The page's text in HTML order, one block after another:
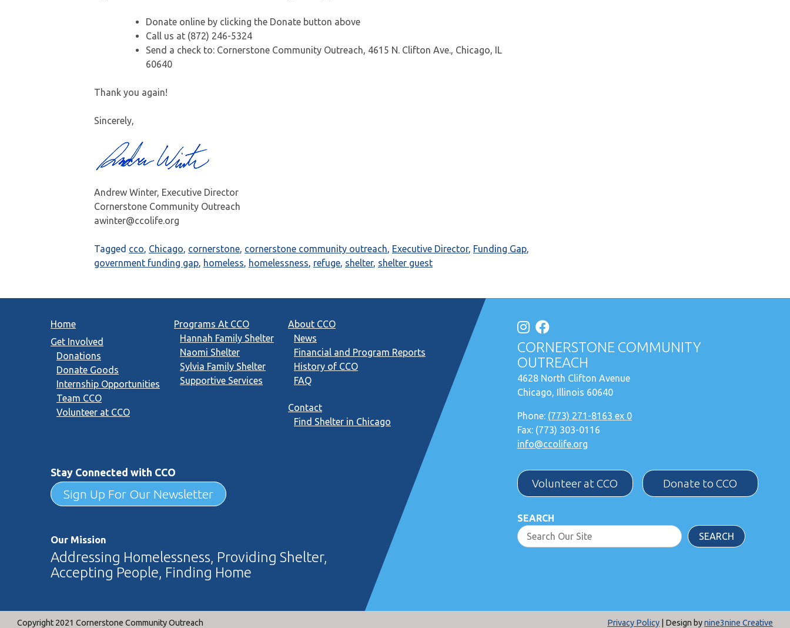
Donate online by clicking the Donate button above
Call us at (872) 246-5324
Send a check to: Cornerstone Community Outreach, 4615 N. Clifton Ave., Chicago, IL
60640
Thank you again!
Sincerely,
Andrew Winter, Executive Director
Cornerstone Community Outreach
awinter@ccolife.org
Tagged cco, Chicago, cornerstone, cornerstone community outreach, Executive Director, Funding Gap,
government funding gap, homeless, homelessness, refuge, shelter, shelter guest
Home
Get Involved
Donations
Donate Goods
Internship Opportunities
Team CCO
Volunteer at CCO
Programs At CCO
Hannah Family Shelter
Naomi Shelter
Sylvia Family Shelter
Supportive Services
About CCO
News
Financial and Program Reports
History of CCO
FAQ
Contact
Find Shelter in Chicago
CORNERSTONE COMMUNITY
OUTREACH
4628 North Clifton Avenue
Chicago, Illinois 60640
Phone: (773) 271-8163 ex 0
Fax: (773) 303-0116
info@ccolife.org
Volunteer at CCO Donate to CCO
SEARCH
SEARCH
Stay Connected with CCO
Sign Up For Our Newsletter
Our Mission
Addressing Homelessness, Providing Shelter,
Accepting People, Finding Home
Copyright 2021 Cornerstone Community Outreach Privacy Policy | Design bynine3nine Creative